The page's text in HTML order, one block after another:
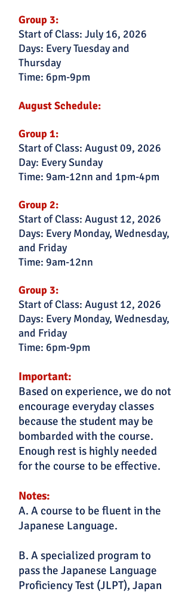
Group 3:
Start of Class: July 16, 2026
Days: Every Tuesday and
Thursday
Time: 6pm-9pm
August Schedule:
Group 1:
Start of Class: August 09, 2026
Day: Every Sunday
Time: 9am-12nn and 1pm-4pm
Group 2:
Start of Class: August 12, 2026
Days: Every Monday, Wednesday,
and Friday
Time: 9am-12nn
Group 3:
Start of Class: August 12, 2026
Days: Every Monday, Wednesday,
and Friday
Time: 6pm-9pm
Important:
Based on experience, we do not
encourage everyday classes
because the student may be
bombarded with the course.
Enough rest is highly needed
for the course to be effective.
Notes:
A. A course to be fluent in the
Japanese Language.
B. A specialized program to
pass the Japanese Language
Proficiency Test (JLPT), Japan